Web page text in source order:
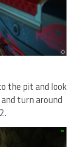
the pit and look
turn around